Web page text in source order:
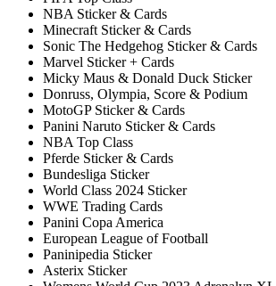
NBA Sticker & Cards
Minecraft Sticker & Cards
Sonic The Hedgehog Sticker & Cards
Marvel Sticker + Cards
Micky Maus & Donald Duck Sticker
Donruss, Olympia, Score & Podium
MotoGP Sticker & Cards
Panini Naruto Sticker & Cards
NBA Top Class
Pferde Sticker & Cards
Bundesliga Sticker
World Class 2024 Sticker
WWE Trading Cards
Panini Copa America
European League of Football
Paninipedia Sticker
Asterix Sticker